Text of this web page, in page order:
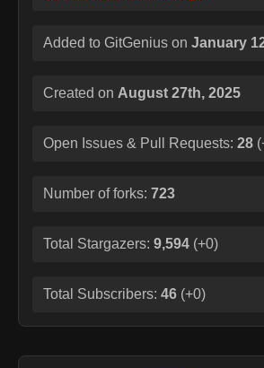
Added to GitGenius on January
Created on August 27th, 2025
Open Issues & Pull Requests: 28 (
Number of forks: 723
Total Stargazers: 9,594 (+0)
Total Subscribers: 46 (+0)